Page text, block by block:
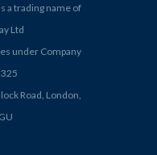
a trading name of
Ltd
under Company
Road, London,